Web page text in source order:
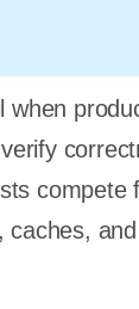
when
compete
caches, and